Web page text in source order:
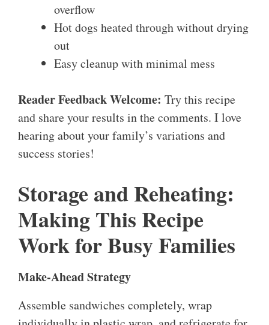
overflow
Hot dogs heated through without drying
out
Easy cleanup with minimal mess
Reader Feedback Welcome: Try this recipe
and share your results in the comments. I love
hearing about your family’s variations and
success stories!
Storage and Reheating:
Making This Recipe
Work for Busy Families
Make-Ahead Strategy
Assemble sandwiches completely, wrap